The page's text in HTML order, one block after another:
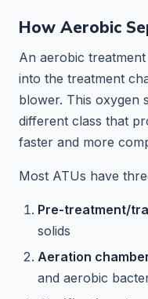
How Aerobic
An aerobic
into the treatment
blower. This oxygen
different class that
faster and more
Most ATUs have
Pre-treatment/
solids
Aeration
and aerobic